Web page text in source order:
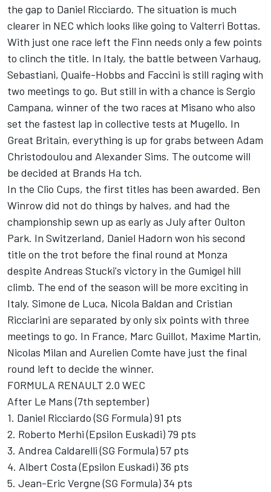
the gap to Daniel Ricciardo. The situation is much
clearer in NEC which looks like going to Valterri Bottas.
With just one race left the Finn needs only a few points
to clinch the title. In Italy, the battle between Varhaug,
Sebastiani, Quaife-Hobbs and Faccini is still raging with
two meetings to go. But still in with a chance is Sergio
Campana, winner of the two races at Misano who also
set the fastest lap in collective tests at Mugello. In
Great Britain, everything is up for grabs between Adam
Christodoulou and Alexander Sims. The outcome will
be decided at Brands Ha tch.
In the Clio Cups, the first titles has been awarded. Ben
Winrow did not do things by halves, and had the
championship sewn up as early as July after Oulton
Park. In Switzerland, Daniel Hadorn won his second
title on the trot before the final round at Monza
despite Andreas Stucki's victory in the Gumigel hill
climb. The end of the season will be more exciting in
Italy. Simone de Luca, Nicola Baldan and Cristian
Ricciarini are separated by only six points with three
meetings to go. In France, Marc Guillot, Maxime Martin,
Nicolas Milan and Aurelien Comte have just the final
round left to decide the winner.
FORMULA RENAULT 2.0 WEC
After Le Mans (7th september)
1. Daniel Ricciardo (SG Formula) 91 pts
2. Roberto Merhi (Epsilon Euskadi) 79 pts
3. Andrea Caldarelli (SG Formula) 57 pts
4. Albert Costa (Epsilon Euskadi) 36 pts
5. Jean-Eric Vergne (SG Formula) 34 pts